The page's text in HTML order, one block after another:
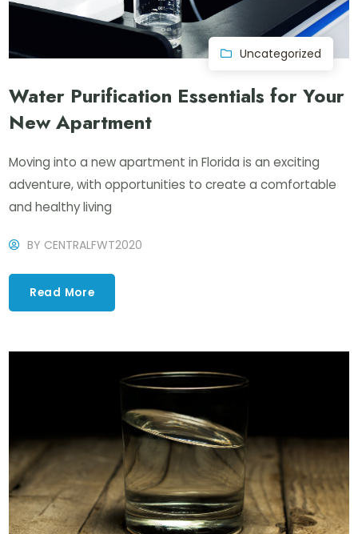
Uncategorized
Water Purification Essentials for Your
New Apartment
Moving into a new apartment in Florida is an exciting
adventure, with opportunities to create a comfortable
and healthy living
BY CENTRALFWT2020
Read More